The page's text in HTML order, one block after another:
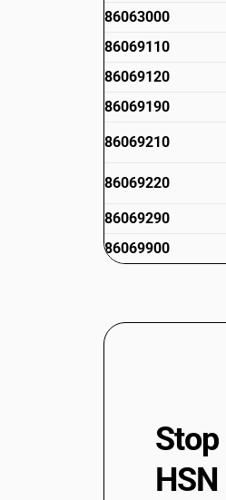
86063000
86069110
86069120
86069190
86069210
86069220
86069290
86069900